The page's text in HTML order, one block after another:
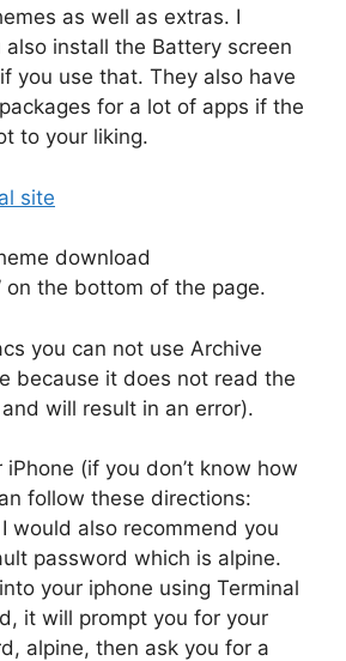
as well as extras. I
also install the Battery screen
you use that. They also have
for a lot of apps if the
to your liking.
site
download
on the bottom of the page.
you can not use Archive
because it does not read the
will result in an error).
(if you don’t know how
follow these directions:
would also recommend you
password which is alpine.
your iphone using Terminal
it will prompt you for your
alpine, then ask you for a